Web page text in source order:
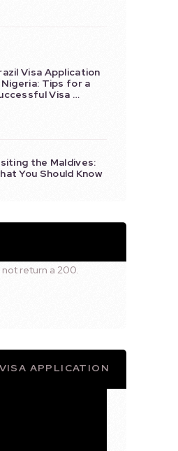
Visa Application
Nigeria: Tips for a
Visa …
the Maldives:
You Should Know
return a 200.
APPLICATION